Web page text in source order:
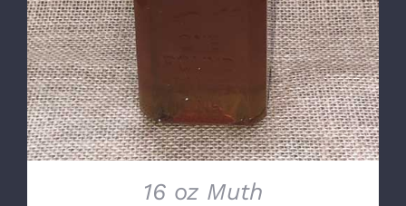
16 oz Muth